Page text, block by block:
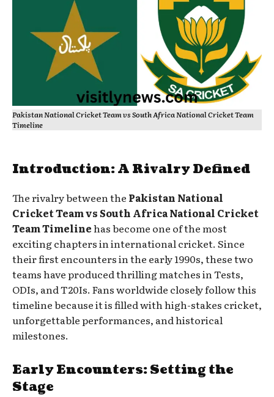
Pakistan National Cricket Team vs South Africa National Cricket Team
Timeline
Introduction: A Rivalry Defined
The rivalry between the Pakistan National
Cricket Team vs South Africa National Cricket
Team Timelinehas become one of the most
exciting chapters in international cricket. Since
their first encounters in the early 1990s, these two
teams have produced thrilling matches in Tests,
ODIs, and T20Is. Fans worldwide closely follow this
timeline because it is filled with high-stakes cricket,
unforgettable performances, and historical
milestones.
Early Encounters: Setting the
Stage